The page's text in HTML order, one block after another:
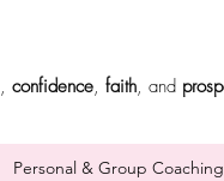
, confidence, faith, and
Personal & Group Coaching